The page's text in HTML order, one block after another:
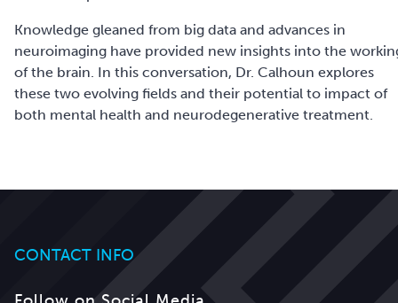
Knowledge gleaned from big data and advances in
neuroimaging have provided new insights into the
of the brain. In this conversation, Dr. Calhoun explores
these two evolving fields and their potential to impact of
both mental health and neurodegenerative treatment.
CONTACT INFO